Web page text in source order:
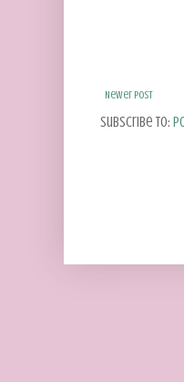
Newer Post
Subscribe to: